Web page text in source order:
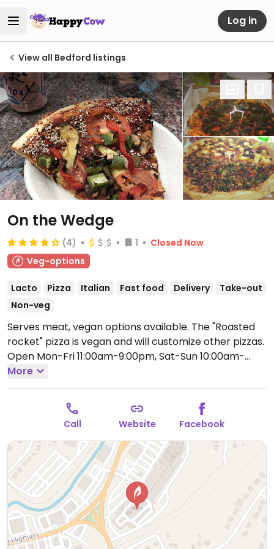
Log in
View all Bedford listings
On the Wedge
(4) 1
Closed Now
Veg-options
Lacto Pizza Italian Fast food Delivery
Take-out
Non-veg
Serves meat, vegan options available. The "Roasted
rocket" pizza is vegan and will customize other pizzas.
Open Mon-Fri 11:00am-9:00pm, Sat-Sun 10:00am-
6:00pm.
More
Call Website Facebook